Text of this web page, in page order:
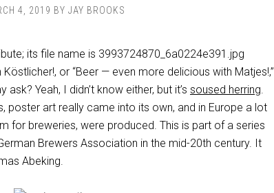
4, 2019 BY JAY BROOKS
Köstlicher!, or “Beer — even more delicious with Matjes!,”
Yeah, I didn’t know either, but it’s soused herring.
poster art really came into its own, and in Europe a lot
for breweries, were produced. This is part of a series
Brewers Association in the mid-20th century. It
Abeking.